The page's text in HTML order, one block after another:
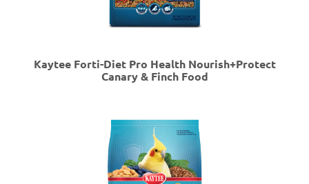
Kaytee Forti-Diet Pro Health Nourish+Protect
Canary & Finch Food